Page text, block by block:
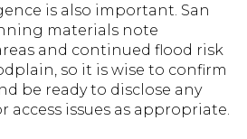
is also important. San
materials note
and continued flood risk
so it is wise to confirm
be ready to disclose any
access issues as appropriate.